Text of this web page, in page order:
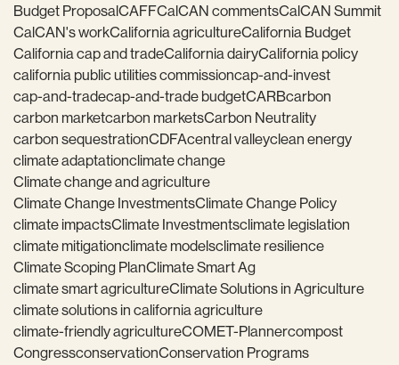
Budget ProposalCAFFCalCAN commentsCalCAN Summit
CalCAN's workCalifornia agricultureCalifornia Budget
California cap and tradeCalifornia dairyCalifornia policy
california public utilities commissioncap-and-invest
cap-and-tradecap-and-trade budgetCARBcarbon
carbon marketcarbon marketsCarbon Neutrality
carbon sequestrationCDFAcentral valleyclean energy
climate adaptationclimate change
Climate change and agriculture
Climate Change InvestmentsClimate Change Policy
climate impactsClimate Investmentsclimate legislation
climate mitigationclimate modelsclimate resilience
Climate Scoping PlanClimate Smart Ag
climate smart agricultureClimate Solutions in Agriculture
climate solutions in california agriculture
climate-friendly agricultureCOMET-Plannercompost
CongressconservationConservation Programs